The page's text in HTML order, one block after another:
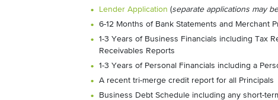
Lender Application (separate applications may
6-12 Months of Bank Statements and Merchant
1-3 Years of Business Financials including Tax
Receivables Reports
1-3 Years of Personal Financials including a
A recent tri-merge credit report for all Principals
Business Debt Schedule including any short-